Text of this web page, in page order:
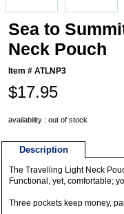
Sea to
Neck Pouch
Item #ATLNP3
$17.95
availability : out of stock
Description
The Travelling Light Neck
Functional, yet, comfortable;
Three pockets keep money,